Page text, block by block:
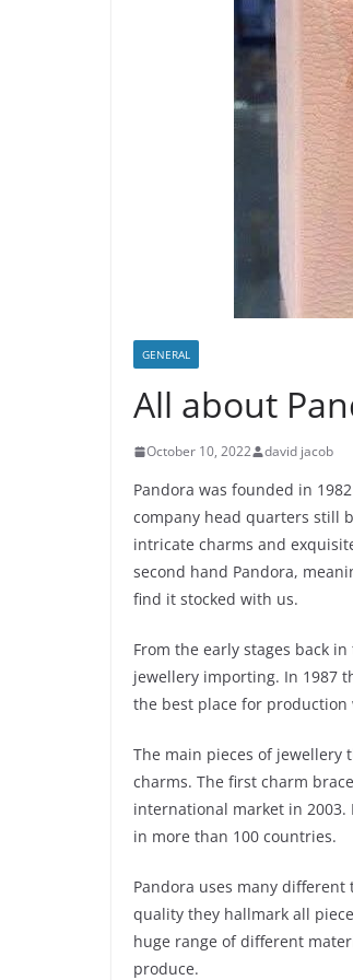
GENERAL
All about
October 10, 2022 david jacob
Pandora was founded in
company head quarters still
intricate charms and
second hand Pandora,
find it stocked with us.
From the early stages back
jewellery importing. In 1987
the best place for
The main pieces of jewellery
charms. The first charm
international market in
in more than 100 countries.
Pandora uses many
quality they hallmark all
huge range of different
produce.